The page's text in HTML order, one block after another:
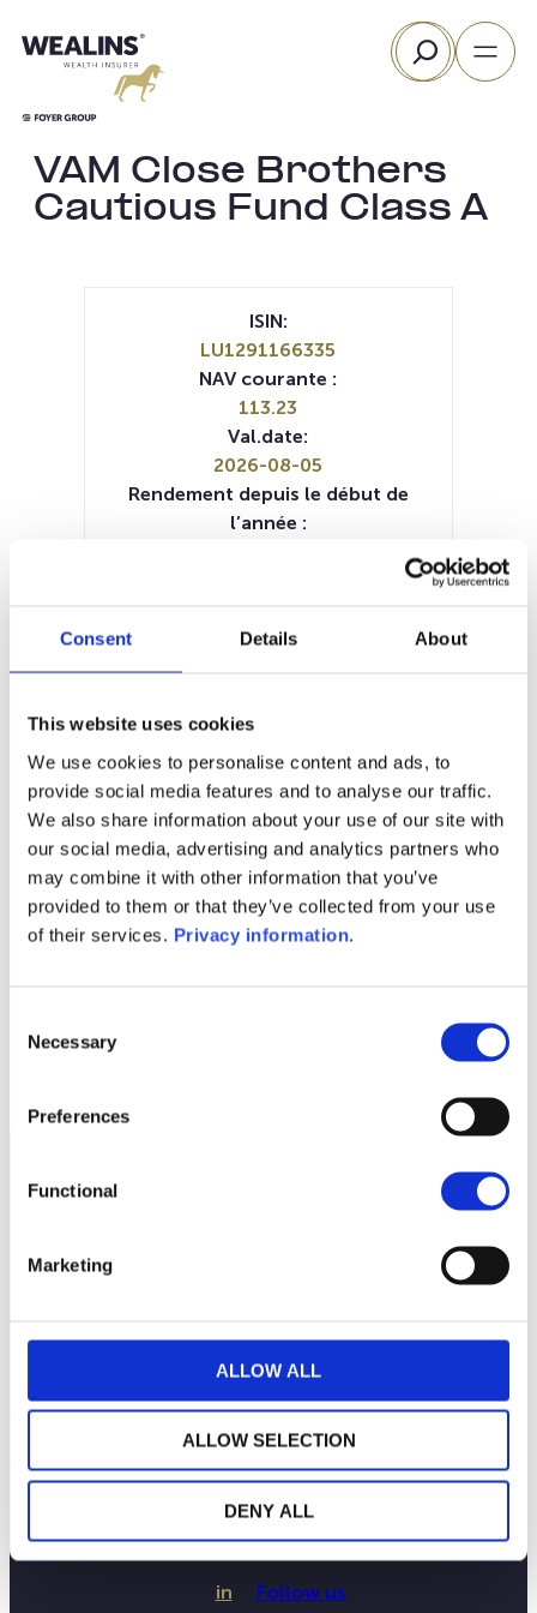
Consent Details About
This website uses cookies
We use cookies to personalise content and ads, to
provide social media features and to analyse our traffic.
We also share information about your use of our site with
our social media, advertising and analytics partners who
may combine it with other information that you’ve
provided to them or that they’ve collected from your use
of their services. Privacy information.
Selection
Necessary
Preferences
Functional
Marketing
ALLOW ALL
ALLOW SELECTION
DENY ALL
au
Rechercher
VAM Close Brothers
Cautious Fund Class A
1A 5A toutes
septembre 2025
100
115
ISIN:
LU1291166335
NAV courante :
113.23
Val.date:
2026-08-05
Rendement depuis le début de
l’année :
SFDR:
Prospectus document (EN)
LA MAISON WEALINS
NOTRE SAVOIR-FAIRE
PUBLICATIONS
CONTACTEZ-NOUS
in Follow us